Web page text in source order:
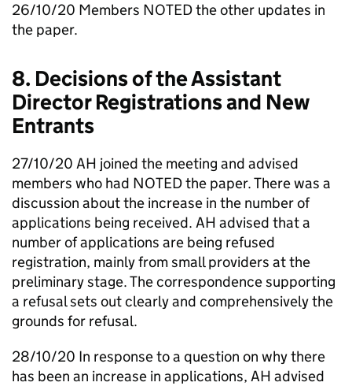
26/10/20 Members NOTED the other updates in
the paper.
8. Decisions of the Assistant
Director Registrations and New
Entrants
27/10/20 AH joined the meeting and advised
members who had NOTED the paper. There was a
discussion about the increase in the number of
applications being received. AH advised that a
number of applications are being refused
registration, mainly from small providers at the
preliminary stage. The correspondence supporting
a refusal sets out clearly and comprehensively the
grounds for refusal.
28/10/20 In response to a question on why there
has been an increase in applications, AH advised